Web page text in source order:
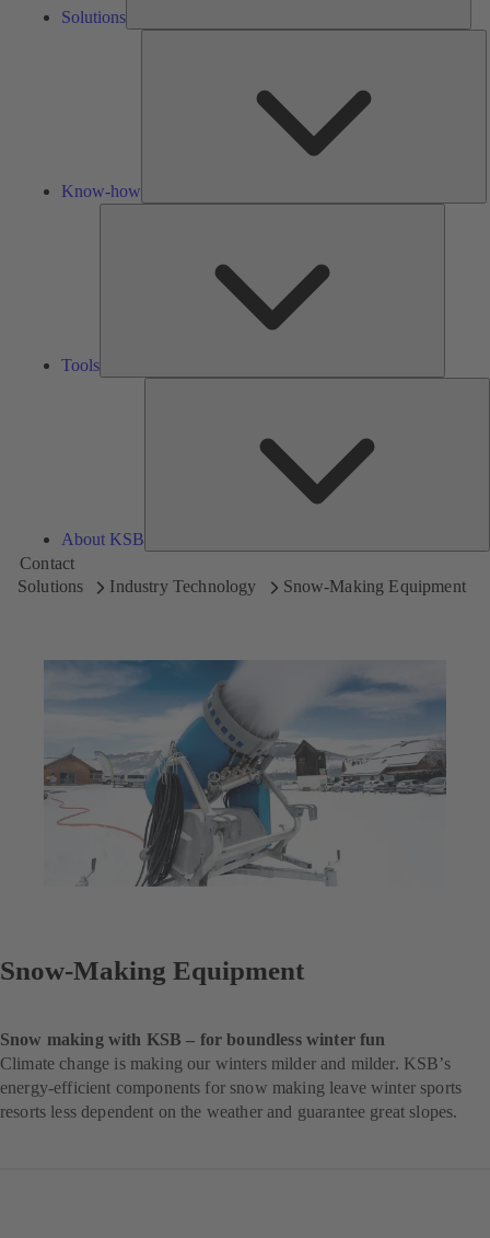
Solutions
Know-how
Tools
About KSB
Contact
Solutions
Industry Technology Snow-Making Equipment
Snow-Making Equipment
Snow making with KSB – for boundless winter fun
Climate change is making our winters milder and milder. KSB’s
energy-efficient components for snow making leave winter sports
resorts less dependent on the weather and guarantee great slopes.